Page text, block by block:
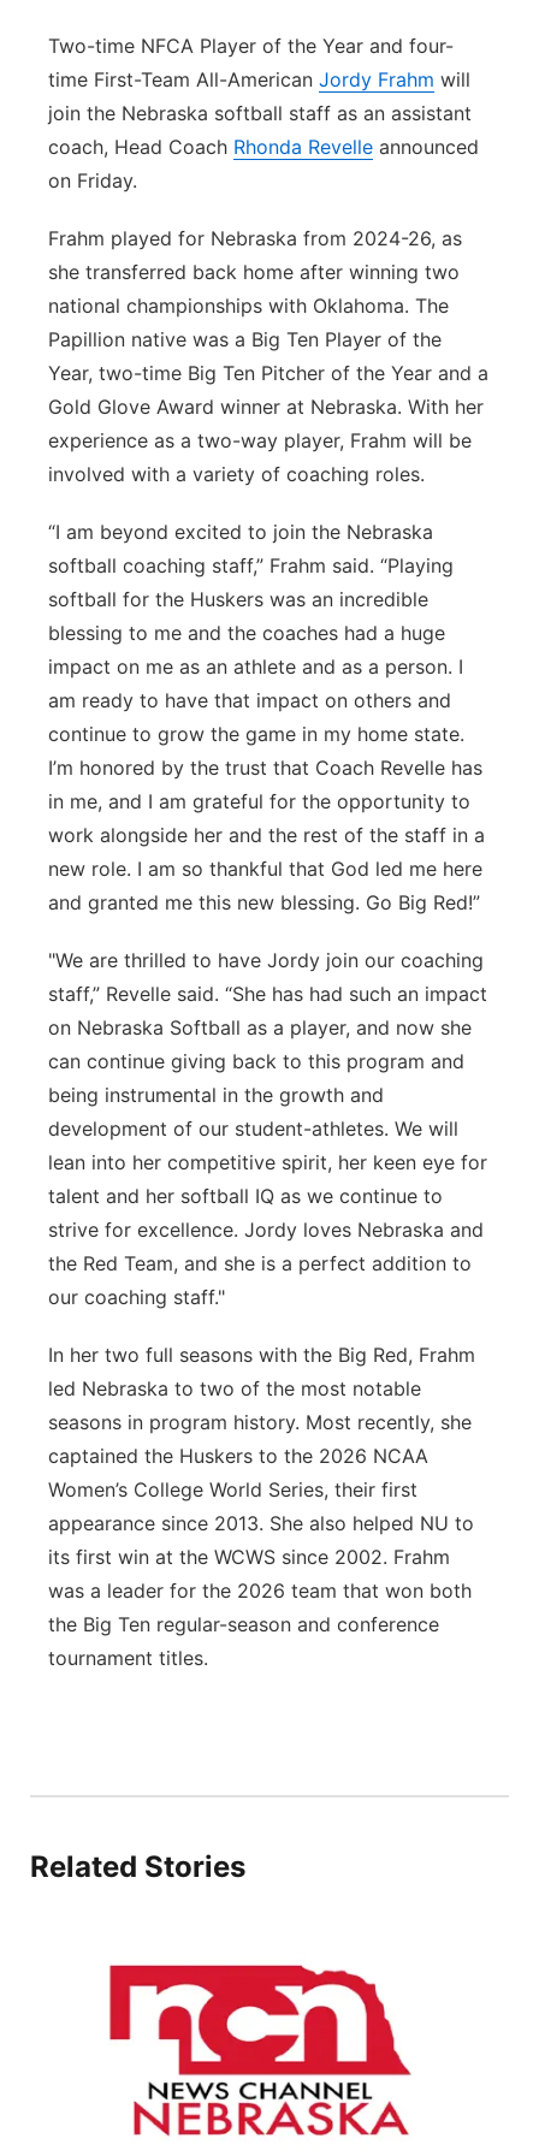
Platte Valley
River Country
Sandhills
Two-time NFCA Player of the Year and four-
time First-Team All-American Jordy Frahm will
join the Nebraska softball staff as an assistant
coach, Head Coach Rhonda Revelle announced
on Friday.
Frahm played for Nebraska from 2024-26, as
she transferred back home after winning two
national championships with Oklahoma. The
Papillion native was a Big Ten Player of the
Year, two-time Big Ten Pitcher of the Year and a
Gold Glove Award winner at Nebraska. With her
experience as a two-way player, Frahm will be
involved with a variety of coaching roles.
“I am beyond excited to join the Nebraska
softball coaching staff,” Frahm said. “Playing
softball for the Huskers was an incredible
blessing to me and the coaches had a huge
impact on me as an athlete and as a person. I
am ready to have that impact on others and
continue to grow the game in my home state.
I’m honored by the trust that Coach Revelle has
in me, and I am grateful for the opportunity to
work alongside her and the rest of the staff in a
new role. I am so thankful that God led me here
and granted me this new blessing. Go Big Red!”
"We are thrilled to have Jordy join our coaching
staff,” Revelle said. “She has had such an impact
on Nebraska Softball as a player, and now she
can continue giving back to this program and
being instrumental in the growth and
development of our student-athletes. We will
lean into her competitive spirit, her keen eye for
talent and her softball IQ as we continue to
strive for excellence. Jordy loves Nebraska and
the Red Team, and she is a perfect addition to
our coaching staff."
In her two full seasons with the Big Red, Frahm
led Nebraska to two of the most notable
seasons in program history. Most recently, she
captained the Huskers to the 2026 NCAA
Women’s College World Series, their first
appearance since 2013. She also helped NU to
its first win at the WCWS since 2002. Frahm
was a leader for the 2026 team that won both
the Big Ten regular-season and conference
tournament titles.
Related Stories